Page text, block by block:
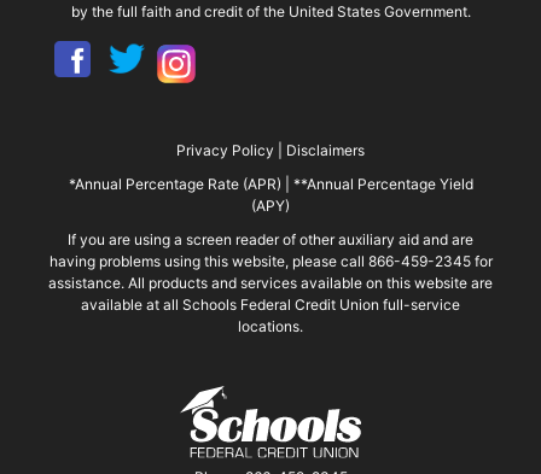
by the full faith and credit of the United States Government.
Privacy Policy
Disclaimers
*Annual Percentage Rate (APR)
**Annual Percentage Yield
(APY)
If you are using a screen reader of other auxiliary aid and are
having problems using this website, please call 866-459-2345 for
assistance. All products and services available on this website are
available at all Schools Federal Credit Union full-service
locations.